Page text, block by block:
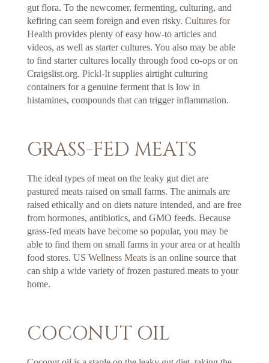
gut flora. To the newcomer, fermenting, culturing, and
kefiring can seem foreign and even risky. Cultures for
Health provides plenty of easy how-to articles and
videos, as well as starter cultures. You also may be able
to find starter cultures locally through food co-ops or on
Craigslist.org. Pickl-Itsupplies airtight culturing
containers for a genuine ferment that is low in
histamines, compounds that can trigger inflammation.
GRASS-FED MEATS
The ideal types of meat on the leaky gut diet are
pastured meats raised on small farms. The animals are
raised ethically and on diets nature intended, and are free
from hormones, antibiotics, and GMO feeds. Because
grass-fed meats have become so popular, you may be
able to find them on small farms in your area or at health
food stores. US Wellness Meatsis an online source that
can ship a wide variety of frozen pastured meats to your
home.
COCONUT OIL